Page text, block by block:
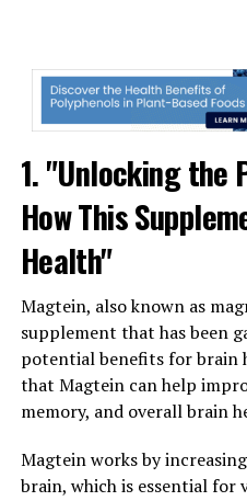
1. "Unlocking the
How This
Health"
Magtein, also known as
supplement that has been
potential benefits for brain
that Magtein can help
memory, and overall brain
Magtein works by
brain, which is essential for